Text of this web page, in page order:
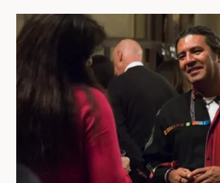
ABOUT
Initiatives
John Carter Brown
John Carter Brown Staff
News